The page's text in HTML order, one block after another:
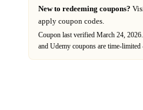
New to redeeming coupons?
apply coupon codes.
Coupon last verified March 24, 2026.
and Udemy coupons are time-